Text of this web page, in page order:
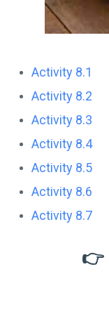
Activity 8.1
Activity 8.2
Activity 8.3
Activity 8.4
Activity 8.5
Activity 8.6
Activity 8.7
👉